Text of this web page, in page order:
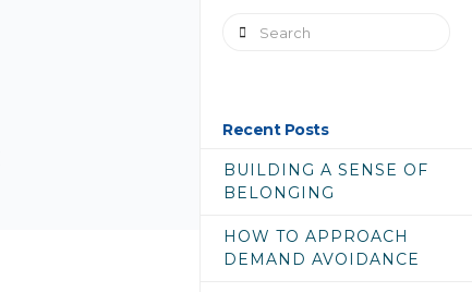
Search
Recent Posts
BUILDING A SENSE OF
BELONGING
HOW TO APPROACH
DEMAND AVOIDANCE